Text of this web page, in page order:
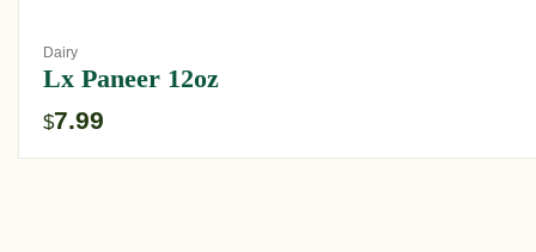
Dairy
Lx Paneer 12oz
$7.99